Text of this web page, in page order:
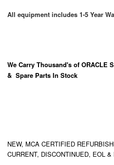
All equipment includes 1-5 Year
We Carry Thousand's of ORACLE
& Spare Parts In Stock
NEW, MCA CERTIFIED
CURRENT, DISCONTINUED, EOL